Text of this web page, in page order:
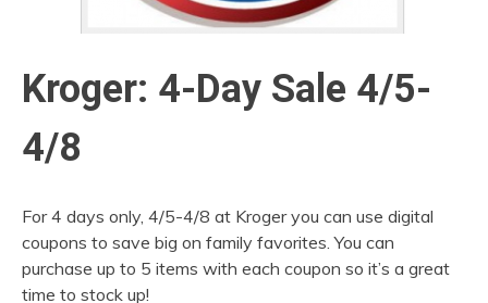
Kroger: 4-Day Sale 4/5-
4/8
For 4 days only, 4/5-4/8 at Kroger you can use digital
coupons to save big on family favorites. You can
purchase up to 5 items with each coupon so it’s a great
time to stock up!